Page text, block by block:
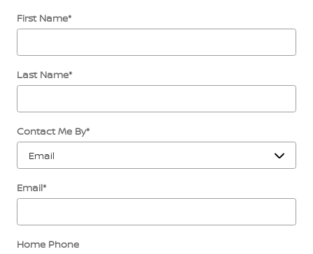
First Name*
Last Name*
Contact Me By*
Email*
Home Phone